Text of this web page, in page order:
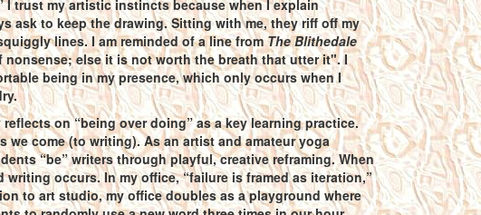
I trust my artistic instincts because when I explain
ask to keep the drawing. Sitting with me, they riff off my
lines. I am reminded of a line fromThe Blithedale
else it is not worth the breath that utter it". I
being in my presence, which only occurs when I
on “being over doing” as a key learning practice.
come (to writing). As an artist and amateur yoga
“be” writers through playful, creative reframing. When
occurs. In my office, “failure is framed as iteration,”
to art studio, my office doubles as a playground where